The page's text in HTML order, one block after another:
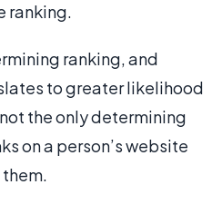
ranking.
ranking, and
to greater likelihood
the only determining
on a person’s website